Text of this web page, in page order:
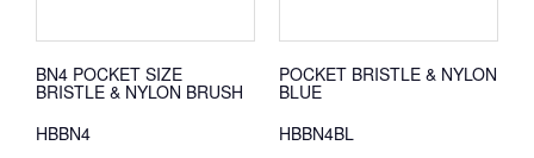
BN4 POCKET SIZE
BRISTLE & NYLON BRUSH
HBBN4
POCKET BRISTLE & NYLON
BLUE
HBBN4BL